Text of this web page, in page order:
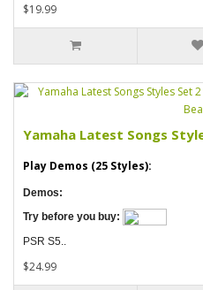
$19.99
Yamaha Latest Songs
Play Demos (25 Styles):
Demos:
Try before you buy:
PSR S5..
$24.99